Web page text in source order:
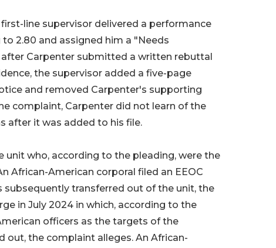
line supervisor delivered a performance
2.80 and assigned him a "Needs
Carpenter submitted a written rebuttal
the supervisor added a five-page
and removed Carpenter's supporting
complaint, Carpenter did not learn of the
after it was added to his file.
who, according to the pleading, were the
African-American corporal filed an EEOC
transferred out of the unit, the
in July 2024 in which, according to the
officers as the targets of the
out, the complaint alleges. An African-